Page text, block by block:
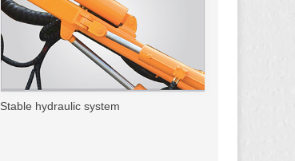
Stable hydraulic system